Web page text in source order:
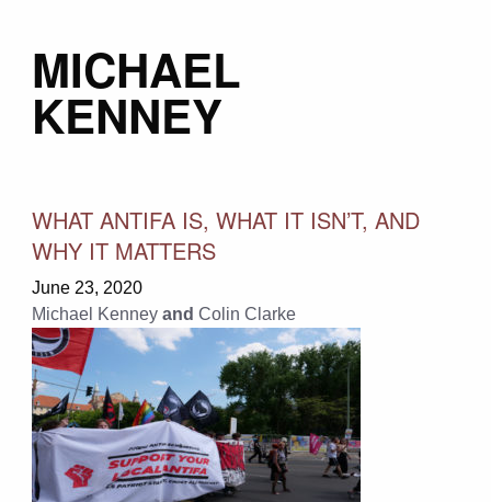
MICHAEL
KENNEY
WHAT ANTIFA IS, WHAT IT ISN’T, AND
WHY IT MATTERS
June 23, 2020
Michael Kenney and Colin Clarke